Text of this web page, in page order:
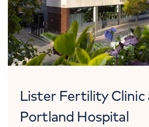
Lister Fertility Clinic
Portland Hospital